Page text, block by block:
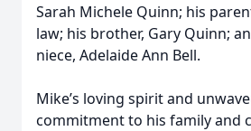
Sarah Michele Quinn; his
law; his brother, Gary Quinn;
niece, Adelaide Ann Bell.
Mike’s loving spirit and
commitment to his family and